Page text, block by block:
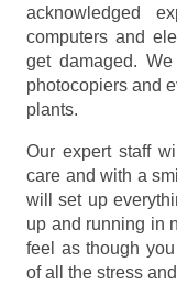
acknowledged
computers and
get damaged.
photocopiers and
plants.
Our expert staff
care and with a
will set up
up and running in
feel as though
of all the stress